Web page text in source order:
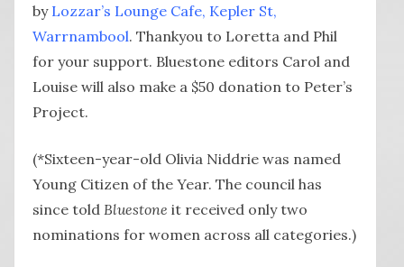
by Lozzar’s Lounge Cafe, Kepler St,
Warrnambool. Thankyou to Loretta and Phil
for your support. Bluestone editors Carol and
Louise will also make a $50 donation to Peter’s
Project.
(*Sixteen-year-old Olivia Niddrie was named
Young Citizen of the Year. The council has
since told Bluestone it received only two
nominations for women across all categories.)